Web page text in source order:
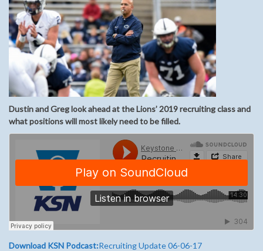
Dustin and Greg look ahead at the Lions’ 2019 recruiting class and
what positions will most likely need to be filled.
Download KSN Podcast:Recruiting Update 06-06-17